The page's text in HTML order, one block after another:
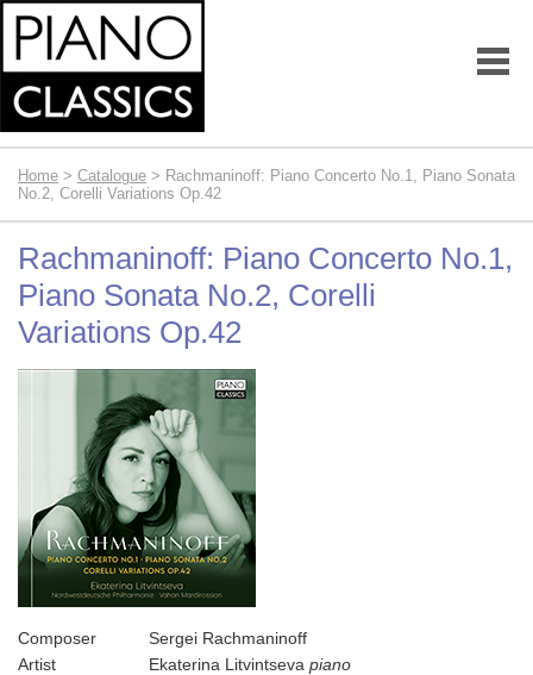
Home > Catalogue > Rachmaninoff: Piano Concerto No.1, Piano Sonata
No.2, Corelli Variations Op.42
Rachmaninoff: Piano Concerto No.1,
Piano Sonata No.2, Corelli
Variations Op.42
Composer
Sergei Rachmaninoff
Artist
Ekaterina Litvintseva piano